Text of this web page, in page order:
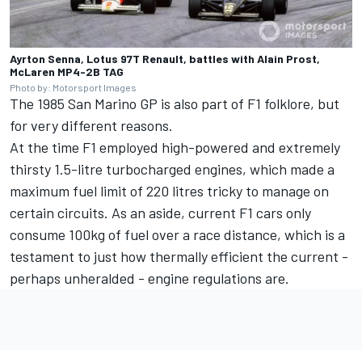
Ayrton Senna, Lotus 97T Renault, battles with Alain Prost,
McLaren MP4-2B TAG
Photo by: Motorsport Images
The 1985 San Marino GP is also part of F1 folklore, but
for very different reasons.
At the time F1 employed high-powered and extremely
thirsty 1.5-litre turbocharged engines, which made a
maximum fuel limit of 220 litres tricky to manage on
certain circuits. As an aside, current F1 cars only
consume 100kg of fuel over a race distance, which is a
testament to just how thermally efficient the current -
perhaps unheralded - engine regulations are.